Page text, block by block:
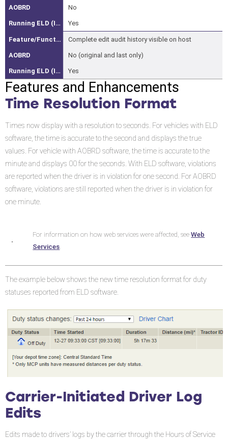
Capture
and
Additions
to
Services
Exposed
in
the
Prior
Releases
IVG
Interface
Changes
Initial
Login
Logging
Out
No
Yes
Complete edit audit history visible on host
No (original and last only)
Yes
Features and Enhancements
Time Resolution Format
Times now display with a resolution to seconds. For vehicles with ELD
software, the time is accurate to the second and displays the true
values. For vehicle with AOBRD software, the time is accurate to the
minute and displays 00 for the seconds. With ELD software, violations
are reported when the driver is in violation for one second. For AOBRD
software, violations are still reported when the driver is in violation for
one minute.
For information on how web services were affected, seeWeb
Services.
The example below shows the new time resolution format for duty
statuses reported from ELD software.
Carrier-Initiated Driver Log
Edits
Edits made to drivers’ logs by the carrier through the Hours of Service